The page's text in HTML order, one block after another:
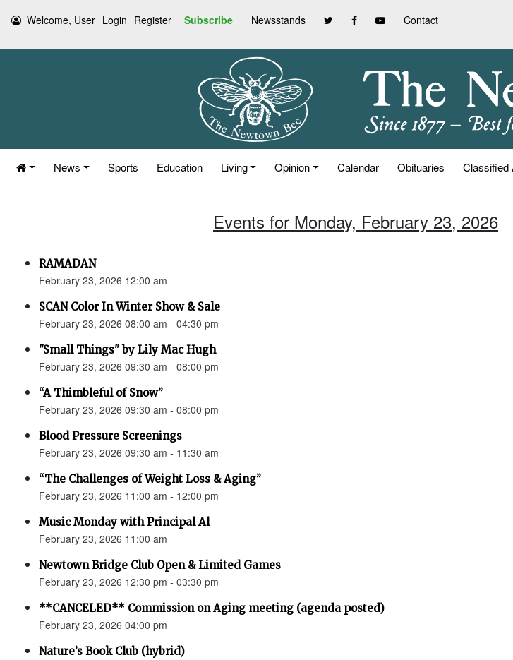
Welcome, User Login Register Subscribe Newsstands Contact
News Sports Education Living Opinion Calendar Obituaries Classified
Events for Monday, February 23, 2026
RAMADAN
February 23, 2026 12:00 am
SCAN Color In Winter Show & Sale
February 23, 2026 08:00 am - 04:30 pm
"Small Things" by Lily Mac Hugh
February 23, 2026 09:30 am - 08:00 pm
“A Thimbleful of Snow”
February 23, 2026 09:30 am - 08:00 pm
Blood Pressure Screenings
February 23, 2026 09:30 am - 11:30 am
“The Challenges of Weight Loss & Aging”
February 23, 2026 11:00 am - 12:00 pm
Music Monday with Principal Al
February 23, 2026 11:00 am
Newtown Bridge Club Open & Limited Games
February 23, 2026 12:30 pm - 03:30 pm
**CANCELED** Commission on Aging meeting (agenda posted)
February 23, 2026 04:00 pm
Nature’s Book Club (hybrid)